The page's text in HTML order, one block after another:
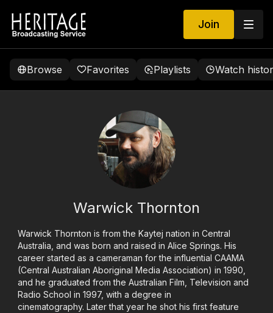
Join
Browse Favorites Playlists Watch
Warwick Thornton
Warwick Thornton is from the Kaytej nation in Central
Australia, and was born and raised in Alice Springs. His
career started as a cameraman for the influential CAAMA
(Central Australian Aboriginal Media Association) in 1990,
and he graduated from the Australian Film, Television and
Radio School in 1997, with a degree in
cinematography. Later that year he shot his first feature